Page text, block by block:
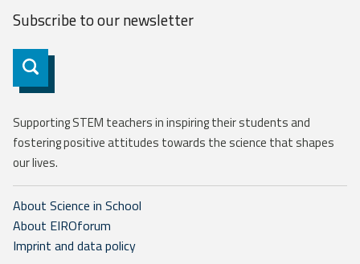
Subscribe to ournewsletter
Subscribe
Supporting STEM teachers in inspiring their students and
fostering positive attitudes towards the science that shapes
our lives.
About Science in School
About EIROforum
Imprint and data policy